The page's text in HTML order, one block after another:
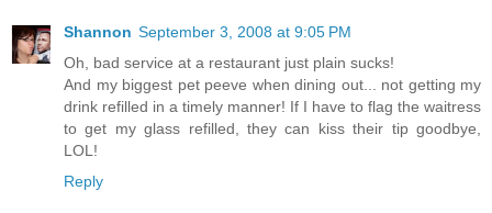
Shannon September 3, 2008 at 9:05 PM
Oh, bad service at a restaurant just plain sucks!
And my biggest pet peeve when dining out... not getting my
drink refilled in a timely manner! If I have to flag the waitress
to get my glass refilled, they can kiss their tip goodbye,
LOL!
Reply